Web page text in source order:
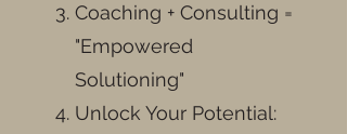
Coaching + Consulting =
"Empowered
Solutioning"
Unlock Your Potential: